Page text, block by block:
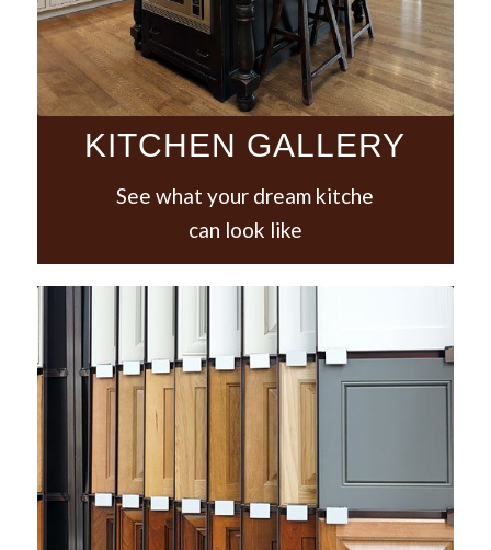
KITCHEN GALLERY
See what your dream kitche
can look like